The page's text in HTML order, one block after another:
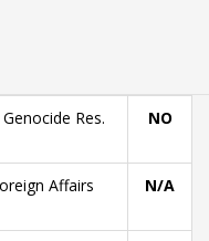
Res.
NO
Affairs
N/A